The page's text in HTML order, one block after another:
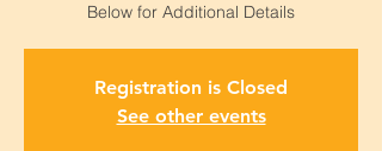
Below for Additional Details
Registration is Closed
See other events